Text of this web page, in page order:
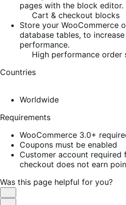
pages with the block editor.
Cart & checkout blocks
Store your WooCommerce
database tables, to
performance.
High performance order
Countries
Worldwide
Requirements
WooCommerce 3.0+
Coupons must be enabled
Customer account required
checkout does not earn
Was this page helpful for you?
Helpful